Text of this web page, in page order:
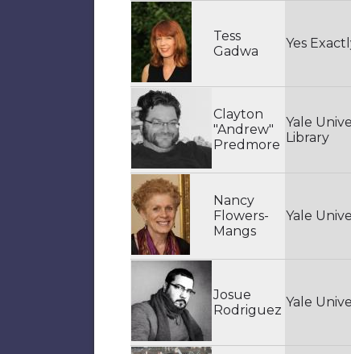
Tess
Gadwa
Yes
Clayton
"Andrew"
Predmore
Yale
Library
Nancy
Flowers-
Mangs
Yale
Josue
Rodriguez
Yale